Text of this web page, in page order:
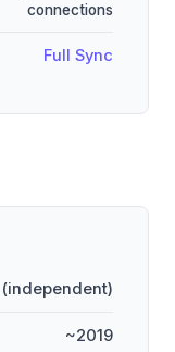
connections
Full Sync
~2019